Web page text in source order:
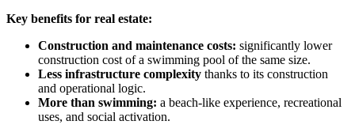
Key benefits for real estate:
Construction and maintenance costs: significantly lower
construction cost of a swimming pool of the same size.
Less infrastructure complexity thanks to its construction
and operational logic.
More than swimming: a beach-like experience, recreational
uses, and social activation.